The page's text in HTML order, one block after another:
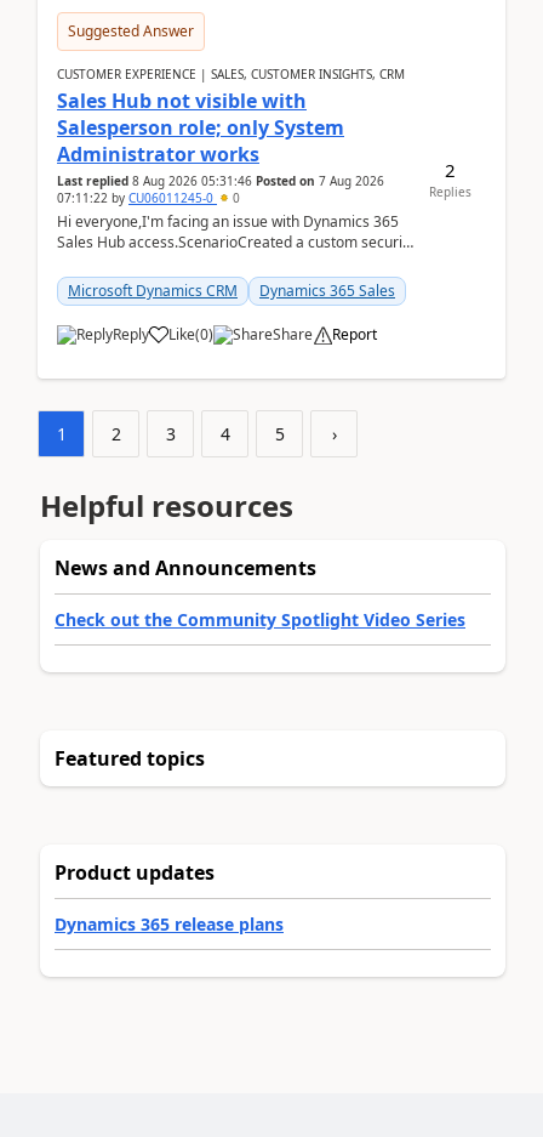
Suggested Answer
CUSTOMER EXPERIENCE | SALES, CUSTOMER INSIGHTS, CRM
Sales Hub not visible with
Salesperson role; only System
Administrator works
Last replied 8 Aug 2026 05:31:46 Posted on 7 Aug 2026
07:11:22 by CU06011245-0 0
Hi everyone,I'm facing an issue with Dynamics 365
Sales Hub access.ScenarioCreated a custom security
Microsoft Dynamics CRM
Dynamics 365 Sales
Reply Like(0) Share Report
2
Replies
1 2 3 4 5 ›
Helpful resources
News and Announcements
Check out the Community Spotlight Video Series
Featured topics
Product updates
Dynamics 365 release plans